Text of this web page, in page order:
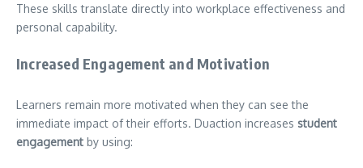
These skills translate directly into workplace effectiveness and
personal capability.
Increased Engagement and Motivation
Learners remain more motivated when they can see the
immediate impact of their efforts. Duaction increases student
engagement by using: